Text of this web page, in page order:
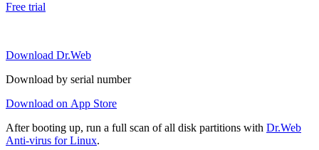
Free trial
Download Dr.Web
Download by serial number
Download on App Store
After booting up, run a full scan of all disk partitions with Dr.Web
Anti-virus for Linux.